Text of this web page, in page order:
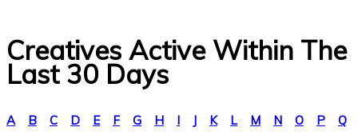
Creatives Active Within The
Last 30 Days
A B C D E F G H I J K L M N O P
Q